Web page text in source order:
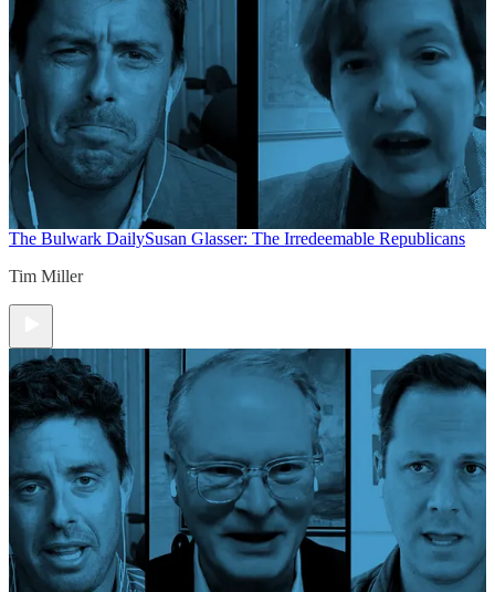
The Bulwark DailySusan Glasser: The Irredeemable Republicans
Tim Miller